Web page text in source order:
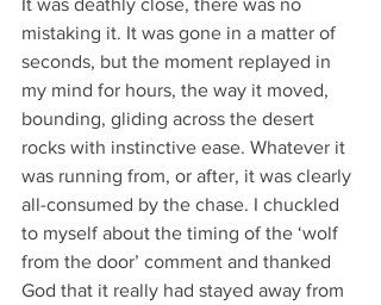
It was deathly close, there was no
mistaking it. It was gone in a matter of
seconds, but the moment replayed in
my mind for hours, the way it moved,
bounding, gliding across the desert
rocks with instinctive ease. Whatever it
was running from, or after, it was clearly
all-consumed by the chase. I chuckled
to myself about the timing of the ‘wolf
from the door’ comment and thanked
God that it really had stayed away from